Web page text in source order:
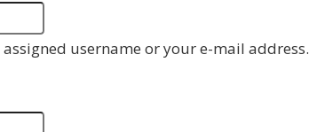
username or your e-mail address.